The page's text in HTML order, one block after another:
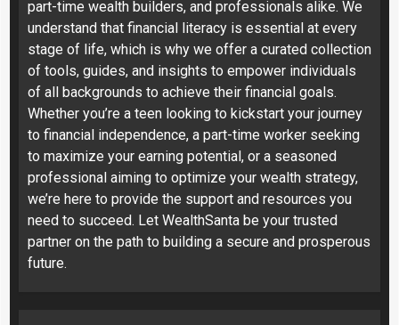
part-time wealth builders, and professionals alike. We
understand that financial literacy is essential at every
stage of life, which is why we offer a curated collection
of tools, guides, and insights to empower individuals
of all backgrounds to achieve their financial goals.
Whether you’re a teen looking to kickstart your journey
to financial independence, a part-time worker seeking
to maximize your earning potential, or a seasoned
professional aiming to optimize your wealth strategy,
we’re here to provide the support and resources you
need to succeed. Let WealthSanta be your trusted
partner on the path to building a secure and prosperous
future.